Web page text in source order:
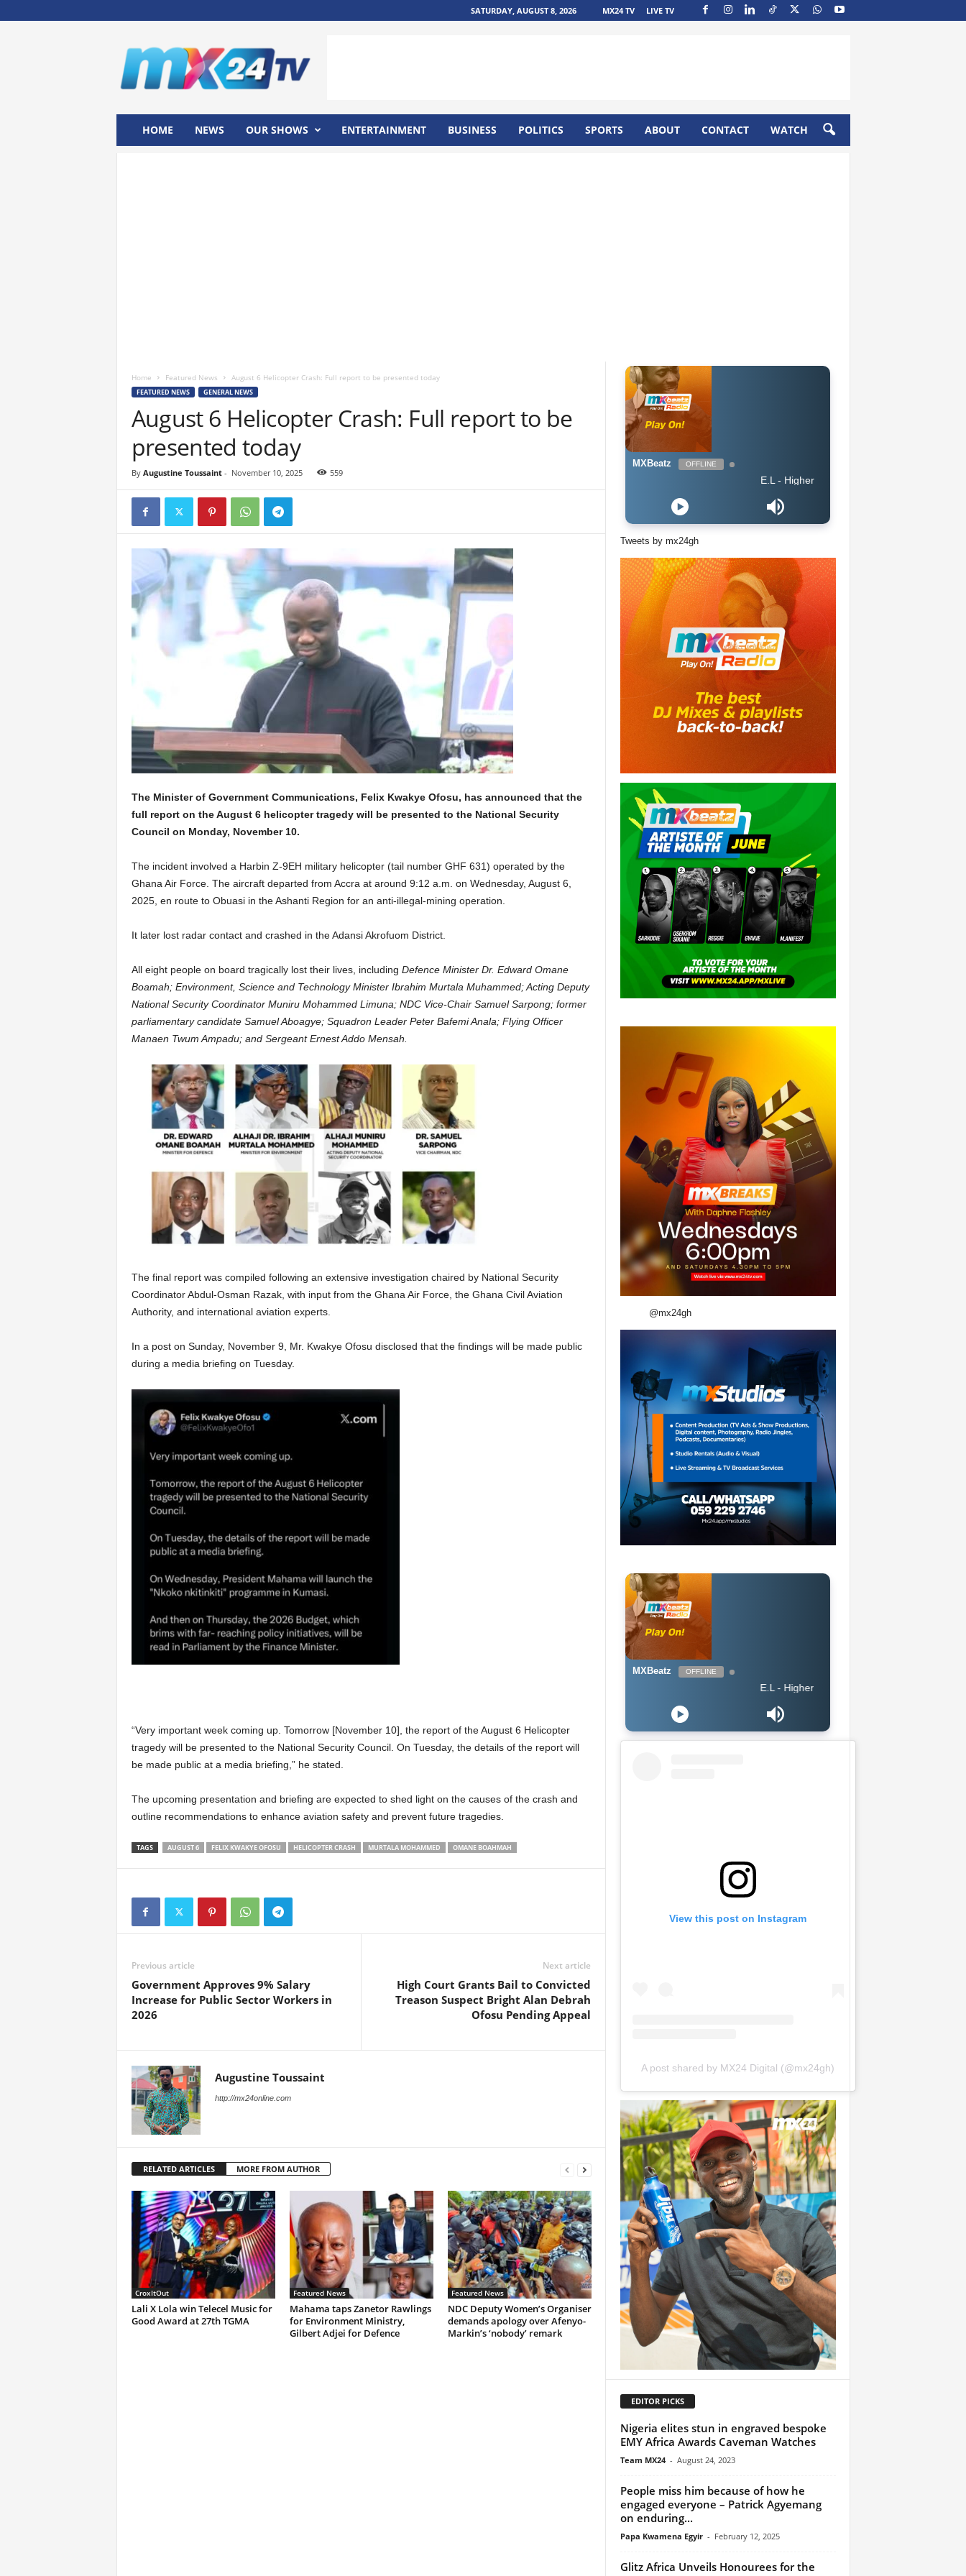
SATURDAY, AUGUST 8, 2026 MX24 TV LIVE TV
HOME NEWS OUR SHOWS ENTERTAINMENT BUSINESS POLITICS SPORTS ABOUT CONTACT WATCH
Home Featured News August 6 Helicopter Crash: Full report to be presented today
FEATURED NEWS GENERAL NEWS
August 6 Helicopter Crash: Full report to be
presented today
By Augustine Toussaint- November 10, 2025 559
The Minister of Government Communications, Felix Kwakye Ofosu, has announced that the
full report on the August 6 helicopter tragedy will be presented to the National Security
Council on Monday, November 10.
The incident involved a Harbin Z-9EH military helicopter (tail number GHF 631) operated by the
Ghana Air Force. The aircraft departed from Accra at around 9:12 a.m. on Wednesday, August 6,
2025, en route to Obuasi in the Ashanti Region for an anti-illegal-mining operation.
It later lost radar contact and crashed in the Adansi Akrofuom District.
All eight people on board tragically lost their lives, including Defence Minister Dr. Edward Omane
Boamah; Environment, Science and Technology Minister Ibrahim Murtala Muhammed; Acting Deputy
National Security Coordinator Muniru Mohammed Limuna; NDC Vice-Chair Samuel Sarpong; former
parliamentary candidate Samuel Aboagye; Squadron Leader Peter Bafemi Anala; Flying Officer
Manaen Twum Ampadu; and Sergeant Ernest Addo Mensah.
The final report was compiled following an extensive investigation chaired by National Security
Coordinator Abdul-Osman Razak, with input from the Ghana Air Force, the Ghana Civil Aviation
Authority, and international aviation experts.
In a post on Sunday, November 9, Mr. Kwakye Ofosu disclosed that the findings will be made public
during a media briefing on Tuesday.
“Very important week coming up. Tomorrow [November 10], the report of the August 6 Helicopter
tragedy will be presented to the National Security Council. On Tuesday, the details of the report will
be made public at a media briefing,” he stated.
The upcoming presentation and briefing are expected to shed light on the causes of the crash and
outline recommendations to enhance aviation safety and prevent future tragedies.
TAGS AUGUST 6 FELIX KWAKYE OFOSU HELICOPTER CRASH MURTALA MOHAMMED OMANE BOAHMAH
Previous article
Government Approves 9% Salary
Increase for Public Sector Workers in
2026
Next article
High Court Grants Bail to Convicted
Treason Suspect Bright Alan Debrah
Ofosu Pending Appeal
Augustine Toussaint
http://mx24online.com
RELATED ARTICLES MORE FROM AUTHOR
CroxItOut
Lali X Lola win Telecel Music for
Good Award at 27th TGMA
Featured News
Mahama taps Zanetor Rawlings
for Environment Ministry,
Gilbert Adjei for Defence
Featured News
NDC Deputy Women’s Organiser
demands apology over Afenyo-
Markin’s ‘nobody’ remark
MXBeatz OFFLINE
E.L - Higher
Tweets by mx24gh
@mx24gh
MXBeatz OFFLINE
E.L - Higher
View this post on Instagram
A post shared by MX24 Digital (@mx24gh)
EDITOR PICKS
Nigeria elites stun in engraved bespoke
EMY Africa Awards Caveman Watches
Team MX24 - August 24, 2023
People miss him because of how he
engaged everyone – Patrick Agyemang
on enduring...
Papa Kwamena Egyir - February 12, 2025
Glitz Africa Unveils Honourees for the